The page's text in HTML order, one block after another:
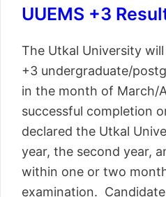
UUEMS +3
The Utkal University
+3 undergraduate/
in the month of March/
successful completion
declared the Utkal
year, the second year,
within one or two
examination.